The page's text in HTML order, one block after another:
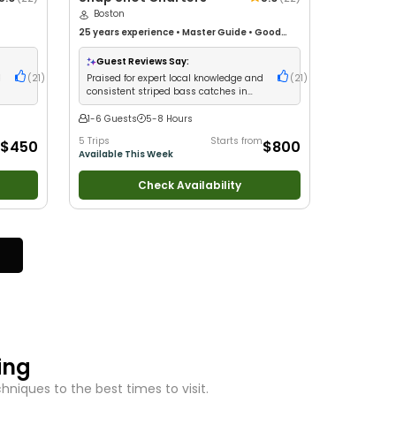
( 21 )
$450
Boston
25 years experience • Master Guide • Good
with kids•Live Bait•Nature / Wildlife Views•
Good with Large Groups
Guest Reviews Say:
Praised for expert local knowledge and
consistent striped bass catches in
Boston Harbor
( 21 )
1-6 Guests
5-8 Hours
5 Trips
Available This Week
Starts from$800
Check Availability
to the best times to visit.